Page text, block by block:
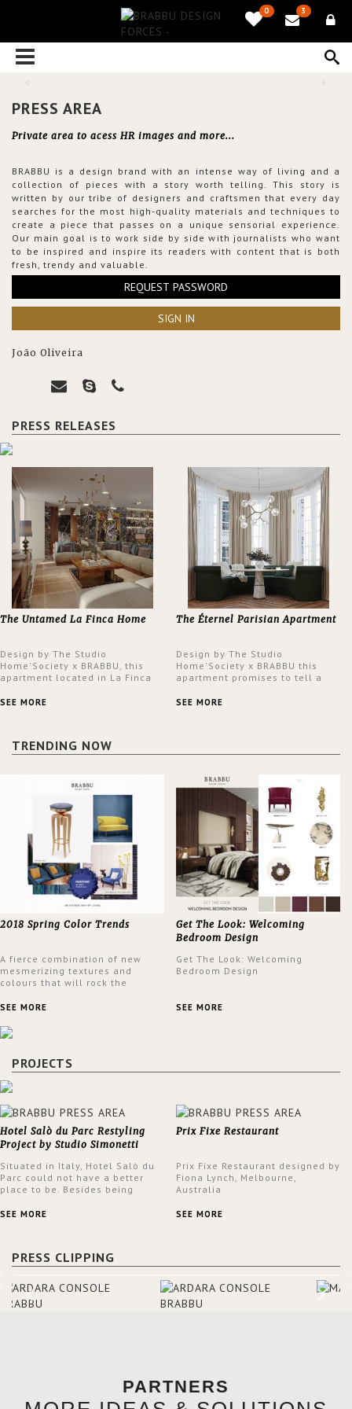
0 3
PRESS AREA
Private area to acess HR images and more...
BRABBU is a design brand with an intense way of living and a
collection of pieces with a story worth telling. This story is
written by our tribe of designers and craftsmen that every day
searches for the most high-quality materials and techniques to
create a piece that passes on a unique sensorial experience.
Our main goal is to work side by side with journalists who want
to be inspired and inspire its readers with content that is both
fresh, trendy and valuable.
REQUEST PASSWORD
SIGN IN
João Oliveira
PRESS RELEASES
The Untamed La Finca Home
Design by The Studio
Home'Society x BRABBU, this
apartment located in La Finca
an intensely unique design with
SEE MORE
The Éternel Parisian Apartment
Design by The Studio
Home'Society x BRABBU this
apartment promises to tell a
a contemporary and classic
SEE MORE
TRENDING NOW
2018 Spring Color Trends
A fierce combination of new
mesmerizing textures and
colours that will rock the
spring.
SEE MORE
Get The Look: Welcoming
Bedroom Design
Get The Look: Welcoming
Bedroom Design
SEE MORE
PROJECTS
Hotel Salò du Parc Restyling
Project by Studio Simonetti
Situated in Italy, Hotel Salò du
Parc could not have a better
place to be. Besides being
park, the hotel has a stunning
view surrounding the hotel, a
entrance by Studio Simonetti.
The designers chose BRABBU to
brighten the entrance décor.
SEE MORE
Prix Fixe Restaurant
Prix Fixe Restaurant designed by
Fiona Lynch, Melbourne,
Australia
SEE MORE
PRESS CLIPPING
PARTNERS